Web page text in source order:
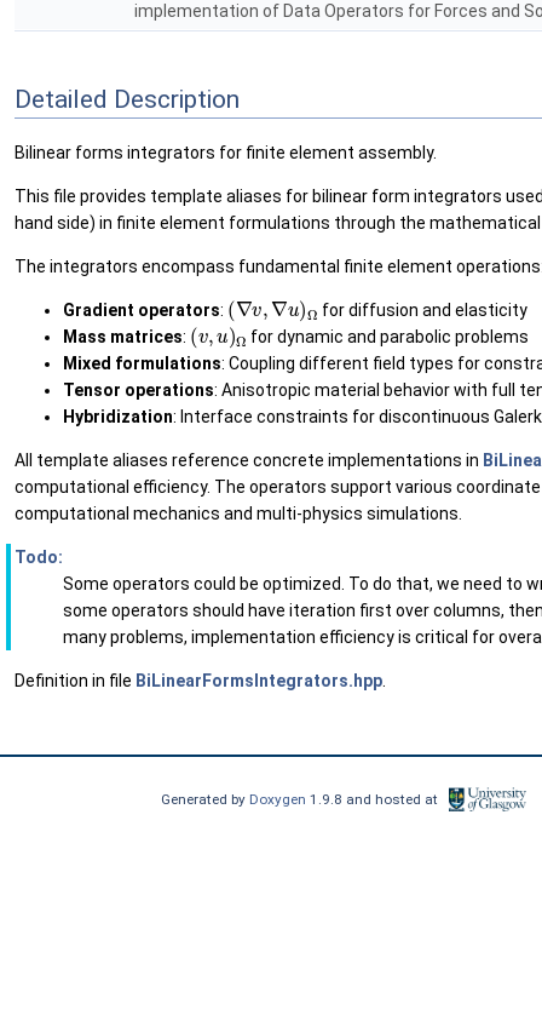
implementation of Data Operators for Forces and
Detailed Description
Bilinear forms integrators for finite element assembly.
This file provides template aliases for bilinear form integrators
hand side) in finite element formulations through the
The integrators encompass fundamental finite element
Gradient operators: (∇v ∇u) Ω
for diffusion and elasticity
Mass matrices: ( Ω
for dynamic and parabolic problems
Mixed formulations: Coupling different field types for
Tensor operations: Anisotropic material behavior with full
Hybridization: Interface constraints for discontinuous
All template aliases reference concrete implementations in
computational efficiency. The operators support various
computational mechanics and multi-physics simulations.
Todo:
Some operators could be optimized. To do that, we need to
some operators should have iteration first over columns,
many problems, implementation efficiency is critical for
Definition in file BiLinearFormsIntegrators.hpp
Generated by Doxygen1.9.8 and hosted at